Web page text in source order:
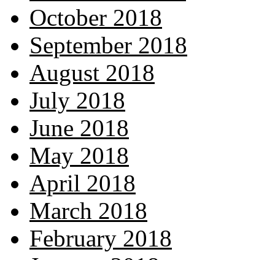
October 2018
September 2018
August 2018
July 2018
June 2018
May 2018
April 2018
March 2018
February 2018